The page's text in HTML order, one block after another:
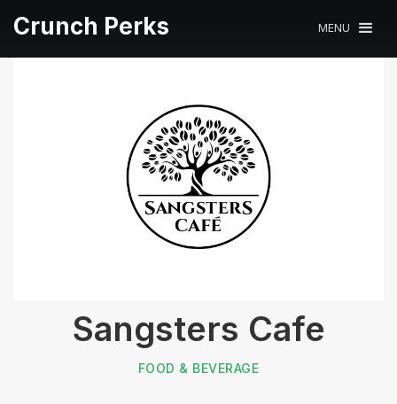
Crunch Perks MENU
Sangsters Cafe
FOOD & BEVERAGE